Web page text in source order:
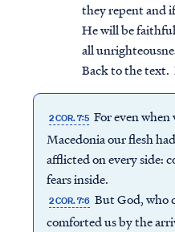
they repent and
He will be
all
Back to the text.
2 COR. 7:5 For even when
Macedonia our flesh
afflicted on every side:
fears inside.
2 COR. 7:6 But God, who
comforted us by the